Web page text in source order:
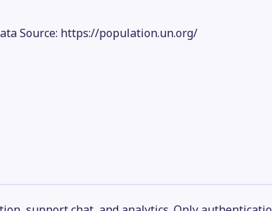
Source: https://population.un.org/